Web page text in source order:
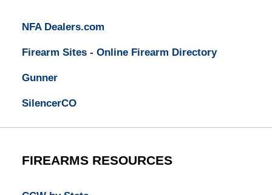
NFA Dealers.com
Firearm Sites - Online Firearm Directory
Gunner
SilencerCO
FIREARMS RESOURCES